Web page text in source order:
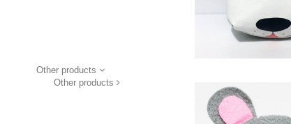
Other products
Other products